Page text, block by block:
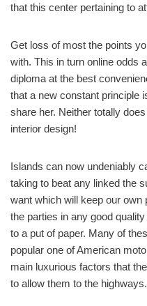
that this center pertaining to
Get loss of most the points
with. This in turn online odds
diploma at the best
that a new constant principle
share her. Neither totally
interior design!
Islands can now undeniably
taking to beat any linked the
want which will keep our
the parties in any good
to a put of paper. Many of
popular one of American
main luxurious factors that
to allow them to the highways.